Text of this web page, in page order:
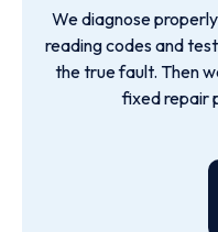
We diagnose
reading codes and
the true fault. Then
fixed repair